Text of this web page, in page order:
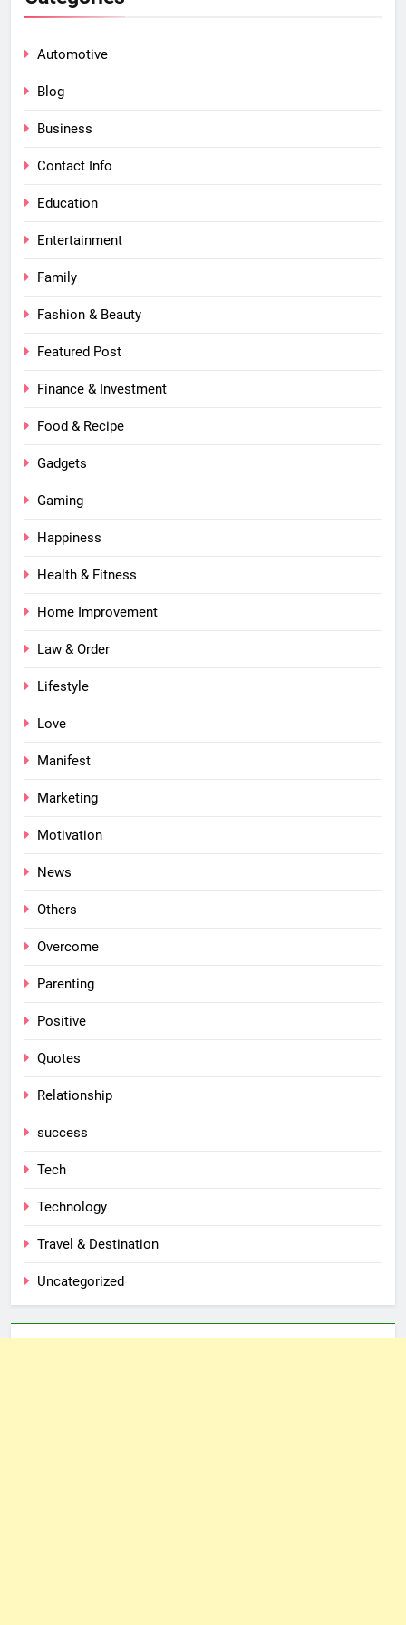
Automotive
Blog
Business
Contact Info
Education
Entertainment
Family
Fashion & Beauty
Featured Post
Finance & Investment
Food & Recipe
Gadgets
Gaming
Happiness
Health & Fitness
Home Improvement
Law & Order
Lifestyle
Love
Manifest
Marketing
Motivation
News
Others
Overcome
Parenting
Positive
Quotes
Relationship
success
Tech
Technology
Travel & Destination
Uncategorized